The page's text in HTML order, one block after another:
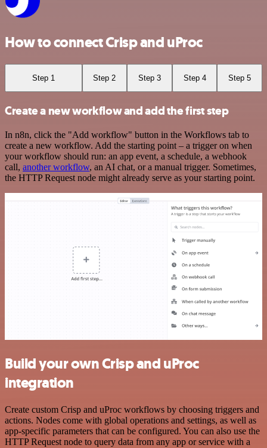
How to connect Crisp and uProc
Step 1 Step 2 Step 3 Step 4 Step 5
Create a new workflow and add the first step
In n8n, click the "Add workflow" button in the Workflows tab to
create a new workflow. Add the starting point – a trigger on when
your workflow should run: an app event, a schedule, a webhook
call, another workflow, an AI chat, or a manual trigger. Sometimes,
the HTTP Request node might already serve as your starting point.
Build your own Crisp and uProc
integration
Create custom Crisp and uProc workflows by choosing triggers and
actions. Nodes come with global operations and settings, as well as
app-specific parameters that can be configured. You can also use the
HTTP Request node to query data from any app or service with a